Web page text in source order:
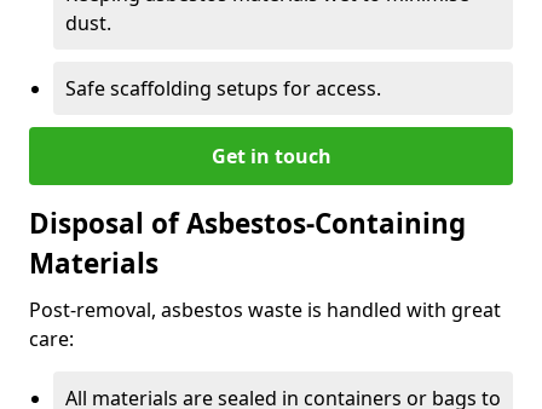
dust.
Safe scaffolding setups for access.
Get in touch
Disposal of Asbestos-Containing
Materials
Post-removal, asbestos waste is handled with great
care:
All materials are sealed in containers or bags to